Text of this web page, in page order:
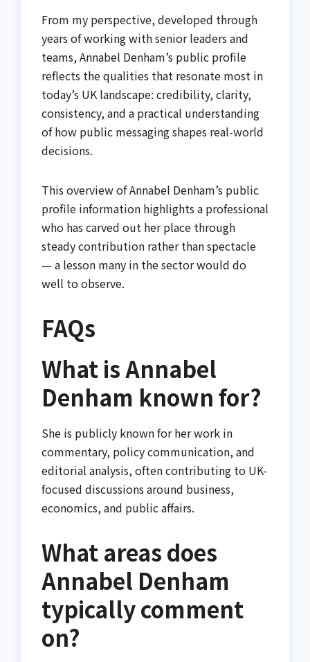
From my perspective, developed through
years of working with senior leaders and
teams, Annabel Denham’s public profile
reflects the qualities that resonate most in
today’s UK landscape: credibility, clarity,
consistency, and a practical understanding
of how public messaging shapes real-world
decisions.
This overview of Annabel Denham’s public
profile information highlights a professional
who has carved out her place through
steady contribution rather than spectacle
— a lesson many in the sector would do
well to observe.
FAQs
What is Annabel
Denham known for?
She is publicly known for her work in
commentary, policy communication, and
editorial analysis, often contributing to UK-
focused discussions around business,
economics, and public affairs.
What areas does
Annabel Denham
typically comment
on?